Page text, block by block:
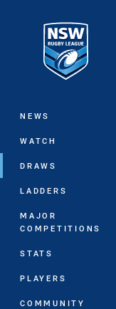
Main
NEWS
WATCH
DRAWS
LADDERS
MAJOR
COMPETITIONS
STATS
PLAYERS
COMMUNITY